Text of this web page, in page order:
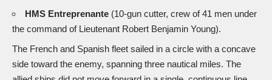
HMS Entreprenante (10-gun cutter, crew of 41 men under
the command of Lieutenant Robert Benjamin Young).
The French and Spanish fleet sailed in a circle with a concave
side toward the enemy, spanning three nautical miles. The